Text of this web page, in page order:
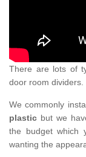
There are lots of
door room dividers.
We commonly
plastic but we
the budget which
wanting the